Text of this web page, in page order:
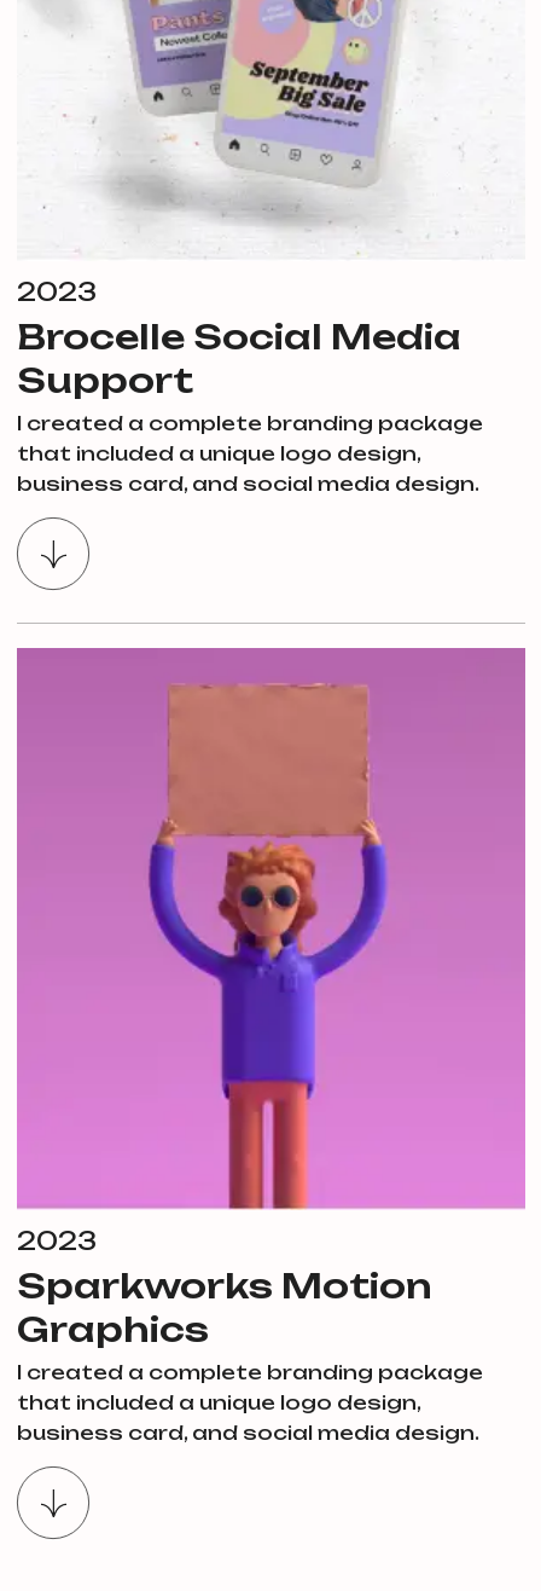
2023
Brocelle Social Media
Support
I created a complete branding package
that included a unique logo design,
business card, and social media design.
2023
Sparkworks Motion
Graphics
I created a complete branding package
that included a unique logo design,
business card, and social media design.